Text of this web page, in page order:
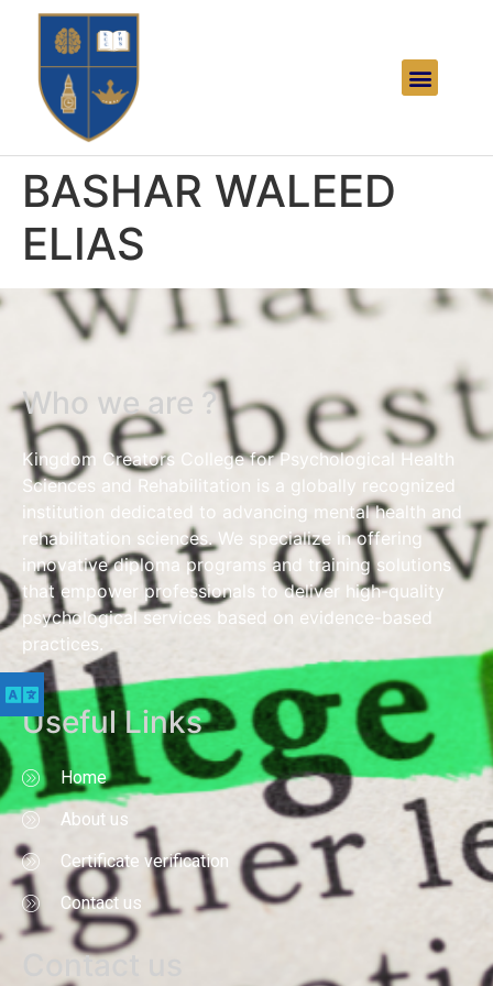
BASHAR WALEED
ELIAS
Who we are ?
Kingdom Creators College for Psychological Health
Sciences and Rehabilitation is a globally recognized
institution dedicated to advancing mental health and
rehabilitation sciences. We specialize in offering
innovative diploma programs and training solutions
that empower professionals to deliver high-quality
psychological services based on evidence-based
practices.
Useful Links
Home
About us
Certificate verification
Contact us
Contact us